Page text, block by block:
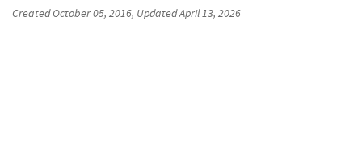
CreatedOctober 05, 2016, UpdatedApril 13, 2026